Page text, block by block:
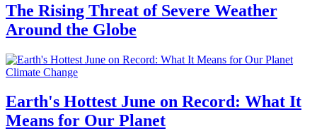
The Rising Threat of Severe Weather
Around the Globe
Climate Change
Earth's Hottest June on Record: What It
Means for Our Planet